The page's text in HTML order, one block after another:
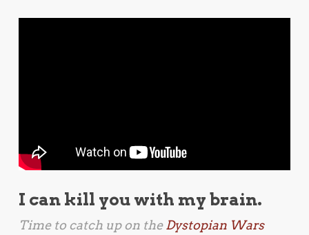
I can kill you with my brain.
Time to catch up on theDystopian Wars